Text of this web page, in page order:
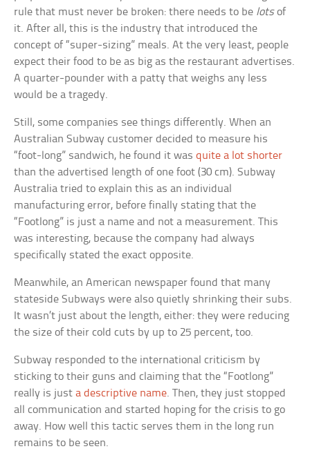
rule that must never be broken: there needs to be lotsof
it. After all, this is the industry that introduced the
concept of “super-sizing” meals. At the very least, people
expect their food to be as big as the restaurant advertises.
A quarter-pounder with a patty that weighs any less
would be a tragedy.
Still, some companies see things differently. When an
Australian Subway customer decided to measure his
“foot-long” sandwich, he found it wasquite a lot shorter
than the advertised length of one foot (30 cm). Subway
Australia tried to explain this as an individual
manufacturing error, before finally stating that the
“Footlong” is just a name and not a measurement. This
was interesting, because the company had always
specifically stated the exact opposite.
Meanwhile, an American newspaper found that many
stateside Subways were also quietly shrinking their subs.
It wasn’t just about the length, either: they were reducing
the size of their cold cuts by up to 25 percent, too.
Subway responded to the international criticism by
sticking to their guns and claiming that the “Footlong”
really is justa descriptive name. Then, they just stopped
all communication and started hoping for the crisis to go
away. How well this tactic serves them in the long run
remains to be seen.